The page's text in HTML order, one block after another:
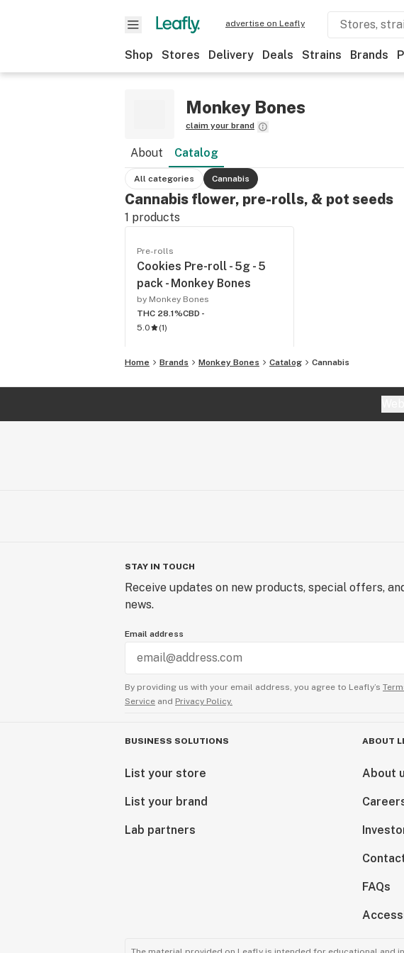
advertise on Leafly
Shop Stores Delivery Deals Strains Brands
Monkey Bones
claim your brand
About Catalog
All categories Cannabis
Cannabis flower, pre-rolls, & pot seeds
1 products
Pre-rolls
Cookies Pre-roll - 5g - 5
pack - Monkey Bones
by Monkey Bones
THC 28.1%CBD -
5.0
(1)
Home Brands Monkey Bones Catalog Cannabis
STAY IN TOUCH
Receive updates on new products, special offers,
news.
Email address
By providing us with your email address, you agree to Leafly’s
Service and Privacy Policy.
BUSINESS SOLUTIONS
List your store
List your brand
Lab partners
ABOUT
About
FAQs